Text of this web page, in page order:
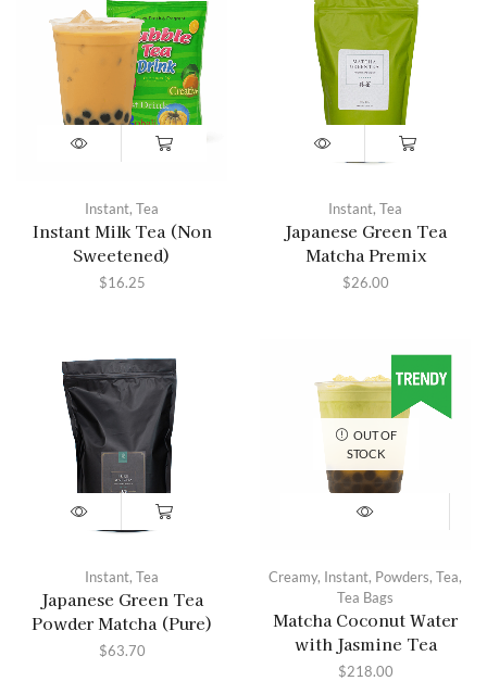
Instant, Tea
Instant Milk Tea (Non
Sweetened)
$16.25
Instant, Tea
Japanese Green Tea
Matcha Premix
$26.00
Instant, Tea
Japanese Green Tea
Powder Matcha (Pure)
$63.70
OUT OF
STOCK
Creamy, Instant, Powders, Tea,
Tea Bags
Matcha Coconut Water
with Jasmine Tea
$218.00